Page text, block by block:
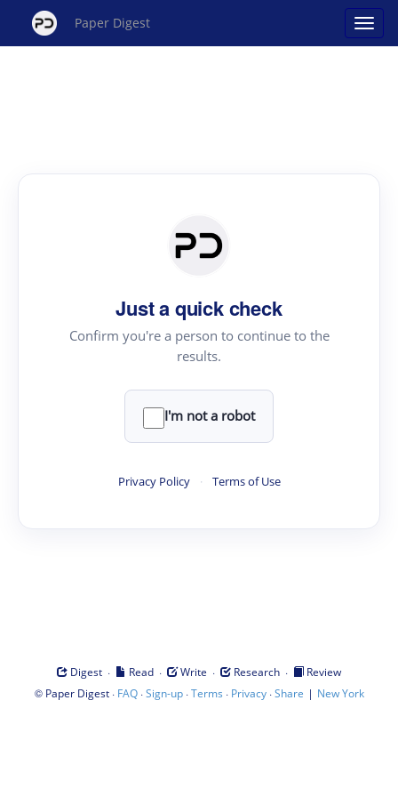
Paper Digest
Just a quick check
Confirm you're a person to continue to the
results.
I'm not a robot
Privacy Policy · Terms of Use
Digest · Read · Write · Research ·
Review
© Paper Digest· FAQ·Sign-up·Terms · Privacy·Share | New York